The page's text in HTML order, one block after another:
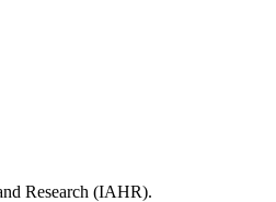
and Research (IAHR).